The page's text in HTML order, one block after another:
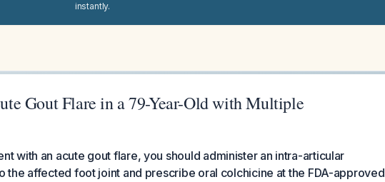
instantly.
Gout Flare in a 79-Year-Old with Multiple
with an acute gout flare, you should administer an intra-articular
the affected foot joint and prescribe oral colchicine at the FDA-approved